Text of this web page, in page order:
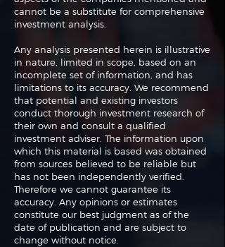
cannot be a substitute for comprehensive
investment analysis.
Any analysis presented herein is illustrative
in nature, limited in scope, based on an
incomplete set of information, and has
limitations to its accuracy. We recommend
that potential and existing investors
conduct thorough investment research of
their own and consult a qualified
investment adviser. The information upon
which this material is based was obtained
from sources believed to be reliable but
has not been independently verified.
Therefore we cannot guarantee its
accuracy. Any opinions or estimates
constitute our best judgment as of the
date of publication and are subject to
change without notice.